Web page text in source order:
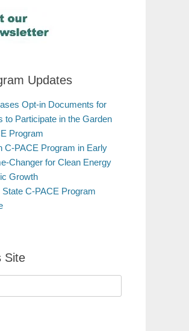
Updates
Opt-in Documents for
to Participate in the Garden
Program
C-PACE Program in Early
Changer for Clean Energy
Growth
C-PACE Program
Site